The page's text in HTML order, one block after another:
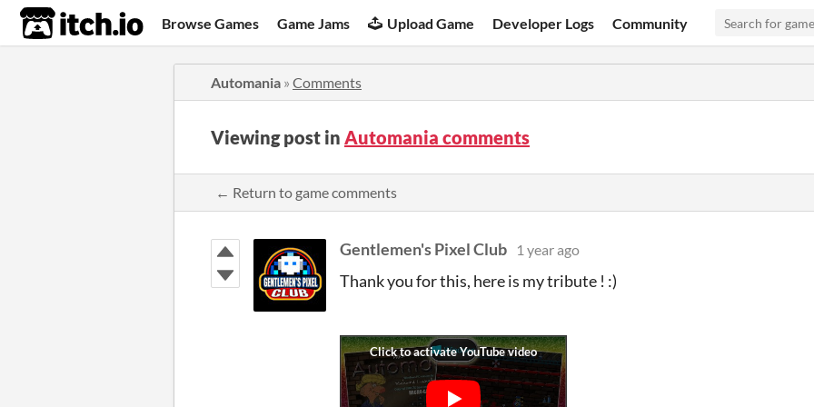
itch.io Browse Games Game Jams Upload Game Developer Logs Community
Automania » Comments
Viewing post in Automania comments
← Return to game comments
Gentlemen's Pixel Club 1 year ago
Thank you for this, here is my tribute ! :)